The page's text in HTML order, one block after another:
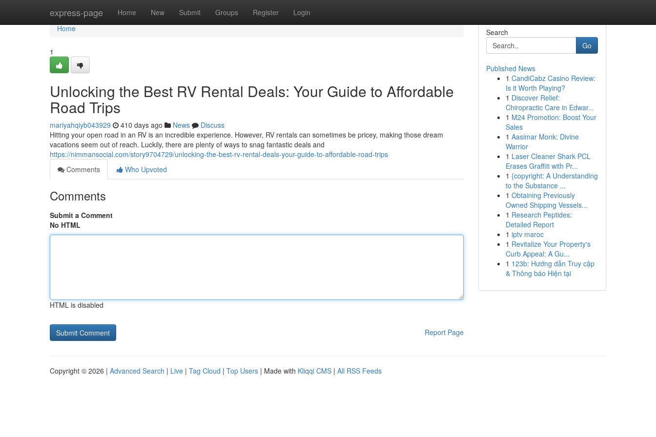
express-page Home New Submit Groups Register Login
Home
Home
1
Unlocking the Best RV Rental Deals: Your Guide to Affordable
Road Trips
mariyahqiyb043929 410 days ago News
Discuss
Hitting your open road in an RV is an incredible experience. However, RV rentals can sometimes be pricey, making those dream
vacations seem out of reach. Luckily, there are plenty of ways to snag fantastic deals and
https://nimmansocial.com/story9704729/unlocking-the-best-rv-rental-deals-your-guide-to-affordable-road-trips
Comments
Who Upvoted
Comments
Submit a Comment
No HTML
HTML is disabled
Report Page
Search
Go
Published News
1 CandiCabz Casino Review:
Is it Worth Playing?
1 Discover Relief:
Chiropractic Care in Edwar...
1 M24 Promotion: Boost Your
Sales
1 Aasimar Monk: Divine
Warrior
1 Laser Cleaner Shark PCL
Erases Graffiti with Pr...
1 {copyright: A Understanding
to the Substance ...
1 Obtaining Previously
Owned Shipping Vessels...
1 Research Peptides:
Detailed Report
1 iptv maroc
1 Revitalize Your Property's
Curb Appeal: A Gu...
1 123b: Hướng dẫn Truy cập
& Thông báo Hiện tại
Copyright © 2026 | Advanced Search | Live | Tag Cloud | Top Users | Made with Kliqqi CMS | All RSS Feeds